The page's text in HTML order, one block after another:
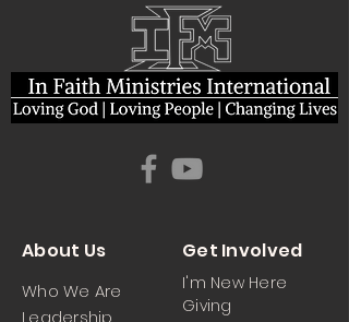
About Us
Who We Are
Leadership
Get Involved
I'm New Here
Giving